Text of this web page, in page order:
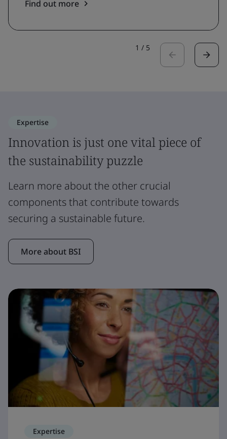
Find out more
1 / 5
Expertise
Innovation is just one vital piece of
the sustainability puzzle
Learn more about the other crucial
components that contribute towards
securing a sustainable future.
More about BSI
Expertise